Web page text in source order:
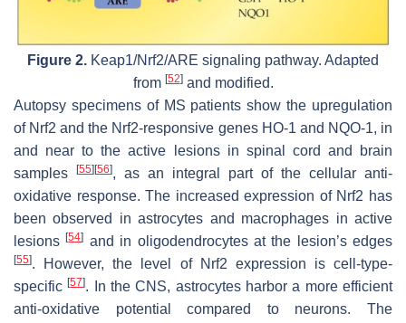
Figure 2. Keap1/Nrf2/ARE signaling pathway. Adapted
from [52]and modified.
Autopsy specimens of MS patients show the upregulation
of Nrf2 and the Nrf2-responsive genes HO-1 and NQO-1, in
and near to the active lesions in spinal cord and brain
samples
[55] [56], as an integral part of the cellular anti-
oxidative response. The increased expression of Nrf2 has
been observed in astrocytes and macrophages in active
lesions[54] and in oligodendrocytes at the lesion’s edges
[55]. However, the level of Nrf2 expression is cell-type-
specific[57]. In the CNS, astrocytes harbor a more efficient
anti-oxidative potential compared to neurons. The